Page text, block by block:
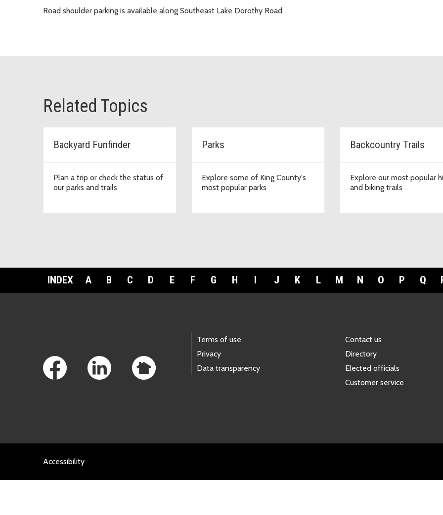
Road shoulder parking is available along Southeast Lake Dorothy Road.
Related Topics
Backyard Funfinder
Plan a trip or check the status of
our parks and trails
Parks
Explore some of King County's
most popular parks
Backcountry Trails
Explore our most popular
and biking trails
INDEX A B C D E F G H I J K L M N O P Q
Terms of use
Privacy
Data transparency
Contact us
Directory
Elected officials
Customer service
Accessibility